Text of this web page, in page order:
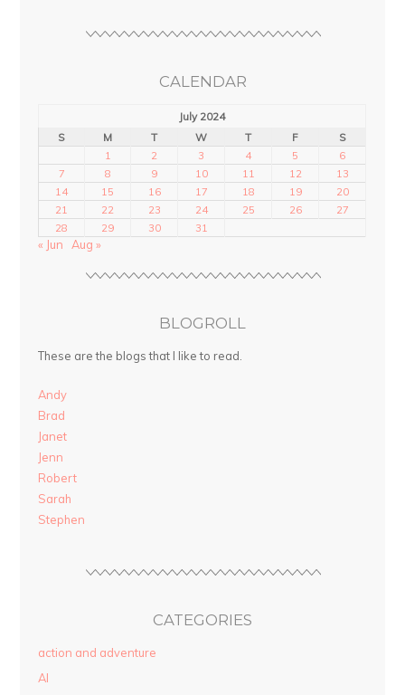
CALENDAR
July 2024
S
M T W T F
S
1
2 3 4 5
6
7
8 9 10 11 12
13
14
15 16 17 18 19
20
21
22 23 24 25 26
27
28
29 30 31
« Jun Aug »
BLOGROLL
These are the blogs that I like to read.
Andy
Brad
Janet
Jenn
Robert
Sarah
Stephen
CATEGORIES
action and adventure
AI